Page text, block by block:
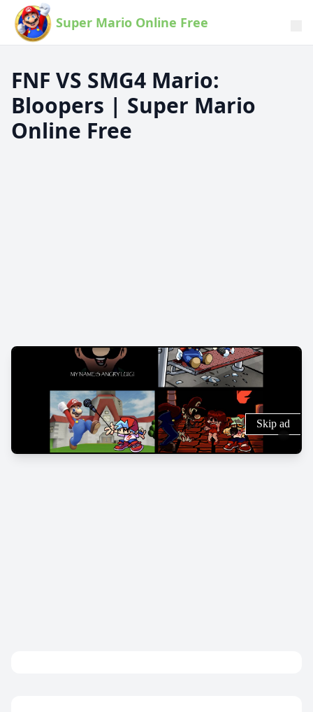
Super Mario Online Free
FNF VS SMG4 Mario:
Bloopers | Super Mario
Online Free